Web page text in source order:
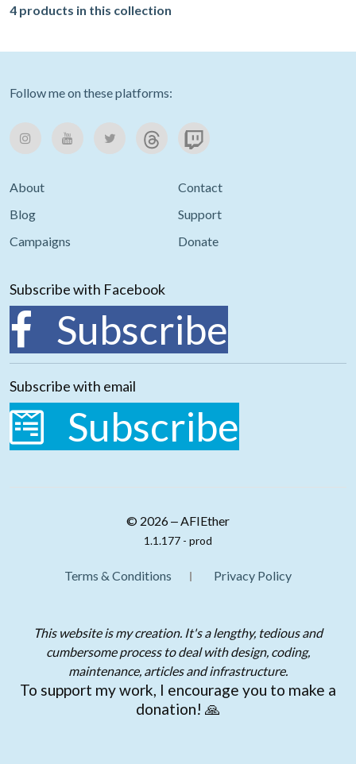
4 products in this collection
Follow me on these platforms:
About
Contact
Blog
Support
Campaigns
Donate
Subscribe with Facebook
Subscribe
Subscribe with email
Subscribe
© 2026 ‒ AFIEther
1.1.177 - prod
Terms & Conditions Privacy Policy
This website is my creation. It's a lengthy, tedious and
cumbersome process to deal with design, coding,
maintenance, articles and infrastructure.
To support my work, I encourage you to make a
donation! 🙏